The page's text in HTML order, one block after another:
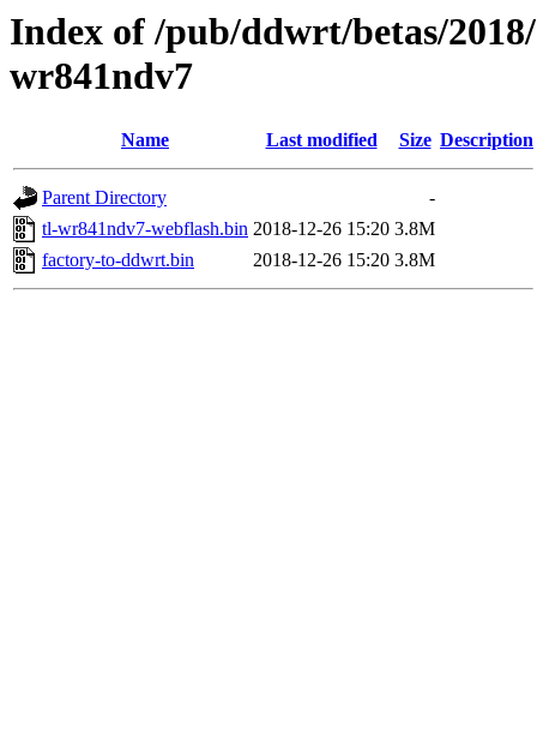
Index of /pub/ddwrt/betas/
wr841ndv7
Name Last modified Size Description
Parent Directory
-
tl-wr841ndv7-webflash.bin 2018-12-26 15:20 3.8M
factory-to-ddwrt.bin
2018-12-26 15:20 3.8M